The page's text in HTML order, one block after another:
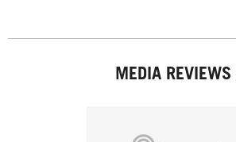
MEDIA REVIEWS